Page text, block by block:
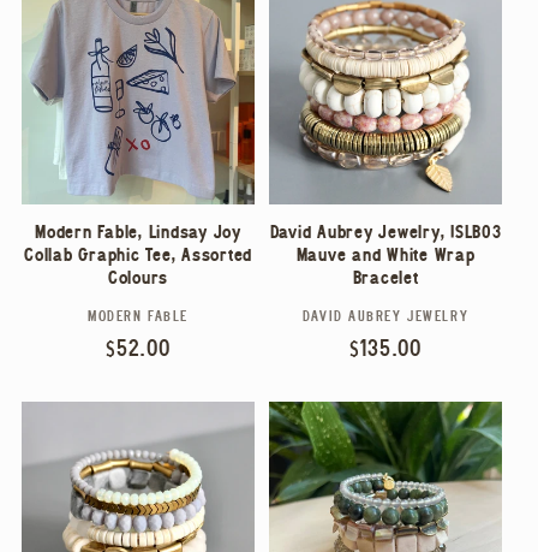
E
C
I
O
Modern Fable, Lindsay Joy
Collab Graphic Tee, Assorted
Colours
Vendor:
MODERN FABLE
Regular
$52.00
David Aubrey Jewelry, ISLB03
Mauve and White Wrap
Bracelet
Vendor:
DAVID AUBREY JEWELRY
Regular
$135.00